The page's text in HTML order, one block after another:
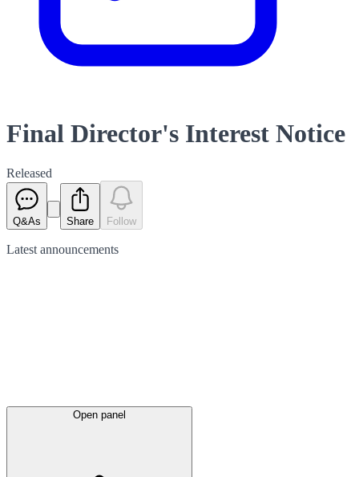
Final Director's Interest Notice
Released
Q&As Share Follow
Latest announcements
Open panel